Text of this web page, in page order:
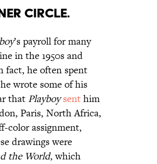
circle.
’s payroll for many
in the 1950s and
fact, he often spent
wrote some of his
that Playboy senthim
Paris, North Africa,
color assignment,
drawings were
the World, which